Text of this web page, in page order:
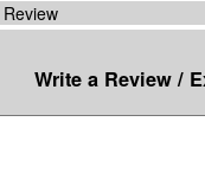
Write a Review /